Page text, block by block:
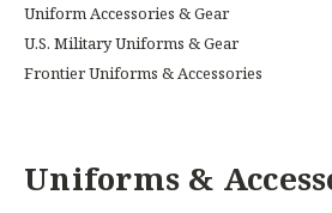
Uniform Accessories & Gear
U.S. Military Uniforms & Gear
Frontier Uniforms & Accessories
Uniforms &